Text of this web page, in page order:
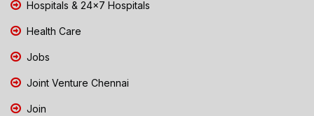
Hospitals & 24x7 Hospitals
Health Care
Jobs
Joint Venture Chennai
Join